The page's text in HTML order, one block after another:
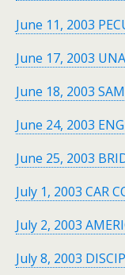
June 11, 2003
June 17, 2003
June 18, 2003
June 24, 2003
June 25, 2003
July 1, 2003 CAR
July 2, 2003
July 8, 2003